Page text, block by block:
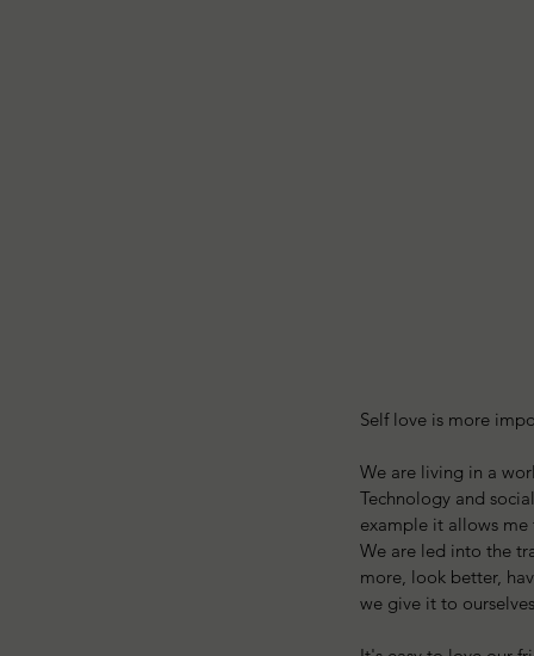
Self love is more
We are living in a
Technology and
example it allows
We are led into the
more, look better,
we give it to